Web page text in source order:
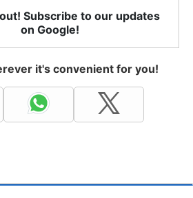
Subscribe to our updates
on Google!
it's convenient for you!